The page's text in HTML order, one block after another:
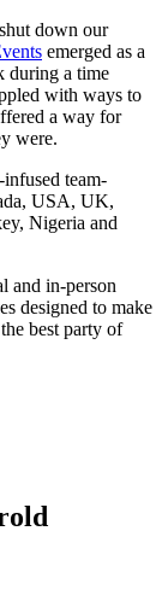
down our
emerged as a
during a time
with ways to
a way for
were.
team-
USA, UK,
Nigeria and
and in-person
designed to make
best party of